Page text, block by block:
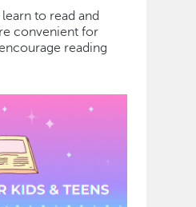
to read and
convenient for
reading